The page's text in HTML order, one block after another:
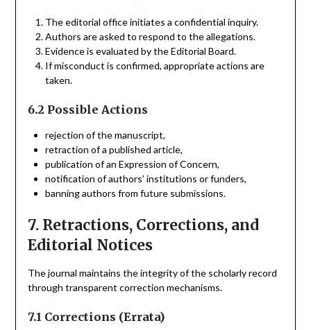
The editorial office initiates a confidential inquiry.
Authors are asked to respond to the allegations.
Evidence is evaluated by the Editorial Board.
If misconduct is confirmed, appropriate actions are
taken.
6.2 Possible Actions
rejection of the manuscript,
retraction of a published article,
publication of an Expression of Concern,
notification of authors’ institutions or funders,
banning authors from future submissions.
7. Retractions, Corrections, and
Editorial Notices
The journal maintains the integrity of the scholarly record
through transparent correction mechanisms.
7.1 Corrections (Errata)